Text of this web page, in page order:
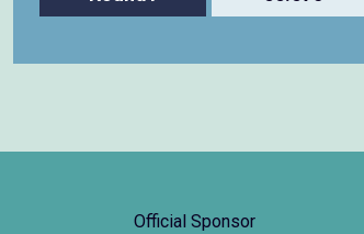
Official Sponsor